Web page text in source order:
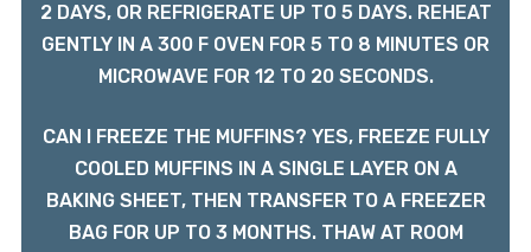
2 DAYS, OR REFRIGERATE UP TO 5 DAYS. REHEAT
GENTLY IN A 300 F OVEN FOR 5 TO 8 MINUTES OR
MICROWAVE FOR 12 TO 20 SECONDS.
CAN I FREEZE THE MUFFINS? YES, FREEZE FULLY
COOLED MUFFINS IN A SINGLE LAYER ON A
BAKING SHEET, THEN TRANSFER TO A FREEZER
BAG FOR UP TO 3 MONTHS. THAW AT ROOM